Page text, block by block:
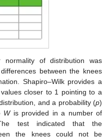
normality of distribution was
between the knees
Shapiro–Wilk provides a
closer to 1 pointing to a
and a probability (p)
Wis provided in a number of
test indicated that the
the knees could not be